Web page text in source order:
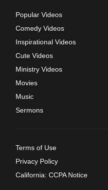
Popular Videos
Comedy Videos
Inspirational Videos
Cute Videos
Ministry Videos
Movies
Music
Sermons
Terms of Use
Privacy Policy
California: CCPA Notice